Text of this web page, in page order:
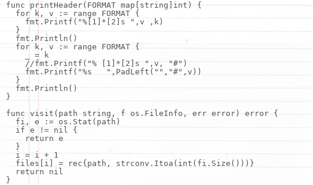
func printHeader(FORMAT map[string]int) {
for
k, v
:= range FORMAT {
fmt .Printf( "%[1]*[2]s " , v
,k)
}
fmt .Println()
for
k, v
:= range FORMAT {
_ = k
//fmt .Printf( "% [1]*[2]s " , v , "#" )
fmt .Printf( "%s " ,PadLeft( "" , "#" , v ))
}
fmt .Println()
}
func visit(path string, f os.FileInfo, err error) error {
fi , e := os.Stat(path)
if e != nil {
return e
}
i = i + 1
files[i] = rec{path, strconv.Itoa(int( fi .Size()))}
return
nil
}